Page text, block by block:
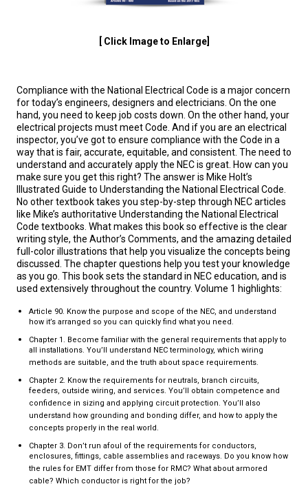
[ Click Image to Enlarge]
Compliance with the National Electrical Code is a major concern
for today’s engineers, designers and electricians. On the one
hand, you need to keep job costs down. On the other hand, your
electrical projects must meet Code. And if you are an electrical
inspector, you’ve got to ensure compliance with the Code in a
way that is fair, accurate, equitable, and consistent. The need to
understand and accurately apply the NEC is great. How can you
make sure you get this right? The answer is Mike Holt’s
Illustrated Guide to Understanding the National Electrical Code.
No other textbook takes you step-by-step through NEC articles
like Mike’s authoritative Understanding the National Electrical
Code textbooks. What makes this book so effective is the clear
writing style, the Author’s Comments, and the amazing detailed
full-color illustrations that help you visualize the concepts being
discussed. The chapter questions help you test your knowledge
as you go. This book sets the standard in NEC education, and is
used extensively throughout the country. Volume 1 highlights:
Article 90. Know the purpose and scope of the NEC, and understand
how it’s arranged so you can quickly find what you need.
Chapter 1. Become familiar with the general requirements that apply to
all installations. You’ll understand NEC terminology, which wiring
methods are suitable, and the truth about space requirements.
Chapter 2. Know the requirements for neutrals, branch circuits,
feeders, outside wiring, and services. You’ll obtain competence and
confidence in sizing and applying circuit protection. You’ll also
understand how grounding and bonding differ, and how to apply the
concepts properly in the real world.
Chapter 3. Don’t run afoul of the requirements for conductors,
enclosures, fittings, cable assemblies and raceways. Do you know how
the rules for EMT differ from those for RMC? What about armored
cable? Which conductor is right for the job?